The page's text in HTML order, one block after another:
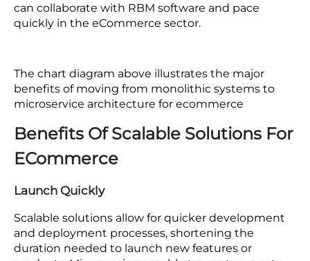
Companies who are in search of scalable solutions
quickly in the eCommerce sector.